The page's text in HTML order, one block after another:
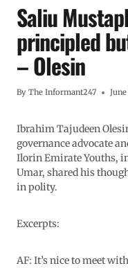
Saliu
principled
– Olesin
By The Informant247
Ibrahim Tajudeen
governance advocate
Ilorin Emirate Youths,
Umar, shared his
in polity.
Excerpts:
AF: It’s nice to meet